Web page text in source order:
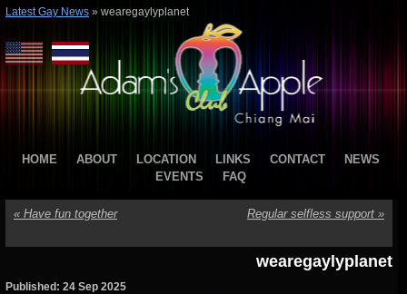
Latest Gay News » wearegaylyplanet
HOME ABOUT LOCATION LINKS CONTACT
NEWS
EVENTS
FAQ
« Have fun together Regular selfless support »
wearegaylyplanet
Published: 24 Sep 2025